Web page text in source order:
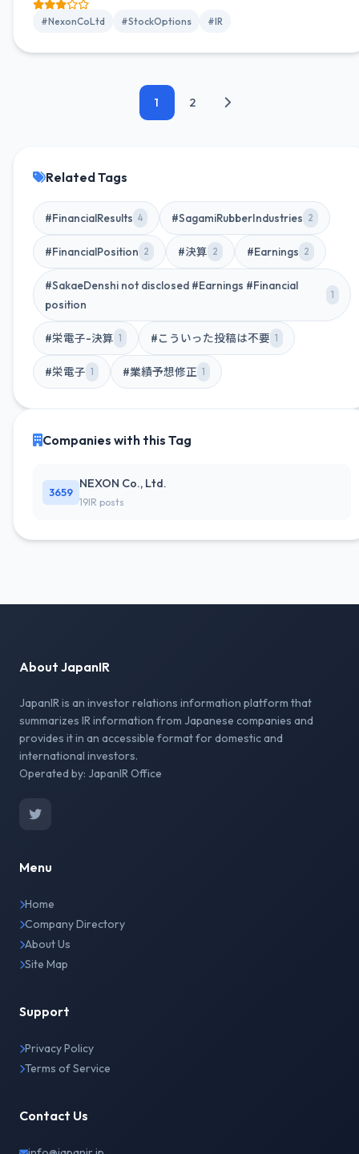
#NexonCoLtd #StockOptions #IR
1 2
Related Tags
#FinancialResults 4 #SagamiRubberIndustries 2
#FinancialPosition 2 #決算 2 #Earnings 2
#SakaeDenshi not disclosed #Earnings #Financial
position
1
#栄電子-決算 1 #こういった投稿は不要 1
#栄電子 1 #業績予想修正 1
Companies with this Tag
3659
NEXON Co., Ltd.
19IR posts
About JapanIR
JapanIR is an investor relations information platform that
summarizes IR information from Japanese companies and
provides it in an accessible format for domestic and
international investors.
Operated by: JapanIR Office
Menu
Home
Company Directory
About Us
Site Map
Support
Privacy Policy
Terms of Service
Contact Us